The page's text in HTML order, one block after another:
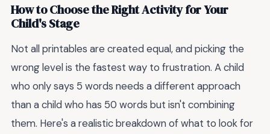
How to Choose the Right Activity for Your
Child's Stage
Not all printables are created equal, and picking the
wrong level is the fastest way to frustration. A child
who only says 5 words needs a different approach
than a child who has 50 words but isn't combining
them. Here's a realistic breakdown of what to look for